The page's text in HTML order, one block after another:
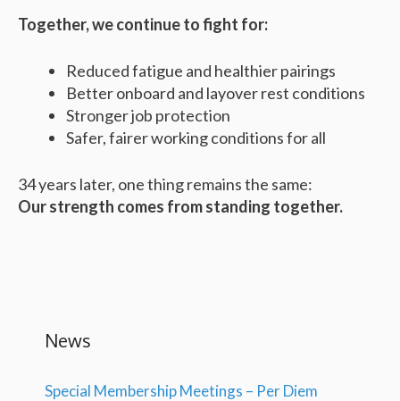
Together, we continue to fight for:
Reduced fatigue and healthier pairings
Better onboard and layover rest conditions
Stronger job protection
Safer, fairer working conditions for all
34 years later, one thing remains the same:
Our strength comes from standing together.
News
Special Membership Meetings – Per Diem